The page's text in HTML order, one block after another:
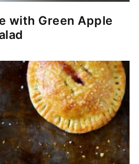
with Green Apple